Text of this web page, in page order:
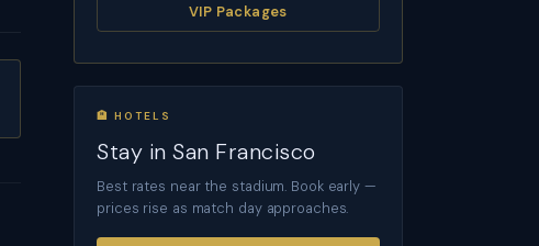
VIP Packages
🏨 HOTELS
Stay in San Francisco
Best rates near the stadium. Book early —
prices rise as match day approaches.